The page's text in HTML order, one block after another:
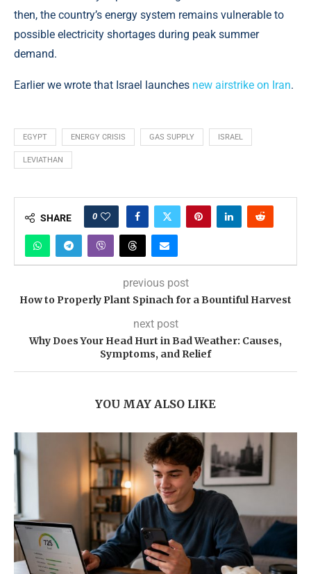
then, the country’s energy system remains vulnerable to
possible electricity shortages during peak summer
demand.
Earlier we wrote that Israel launches new airstrike on Iran.
EGYPT ENERGY CRISIS GAS SUPPLY ISRAEL
LEVIATHAN
SHARE 0
previous post
How to Properly Plant Spinach for a Bountiful Harvest
next post
Why Does Your Head Hurt in Bad Weather: Causes,
Symptoms, and Relief
YOU MAY ALSO LIKE